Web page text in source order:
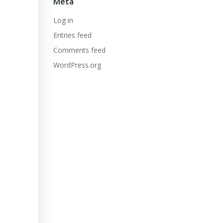
Log in
Entries feed
Comments feed
WordPress.org